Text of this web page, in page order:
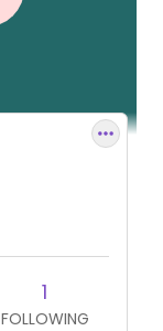
1
FOLLOWING